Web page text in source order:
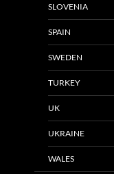
SLOVENIA
SPAIN
SWEDEN
TURKEY
UK
UKRAINE
WALES